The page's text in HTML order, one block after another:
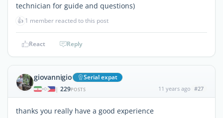
technician for guide and questions)
👍 1 member reacted to this post
React Reply
giovannigio Serial expat
| 229POSTS 11 years ago #27
thanks you really have a good experience